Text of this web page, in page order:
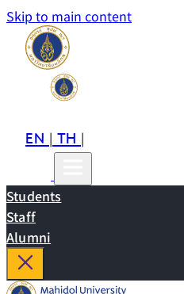
Skip to main content
EN|TH|
Students
Staff
Alumni